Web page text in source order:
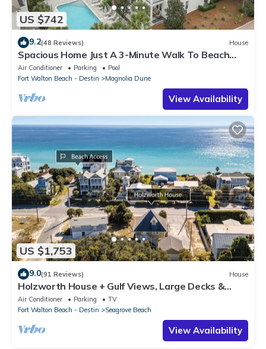
US $742
9.2(48 Reviews) House
Spacious Home Just A 3-Minute Walk To Beach
Access + Large Community Pool
Air Conditioner Parking
Pool
Fort Walton Beach - Destin
Magnolia Dune
View Availability
US $1,753
9.0(91 Reviews) House
Holzworth House + Gulf Views, Large Decks &
Bikes
Air Conditioner Parking
TV
Fort Walton Beach - Destin
Seagrove Beach
View Availability